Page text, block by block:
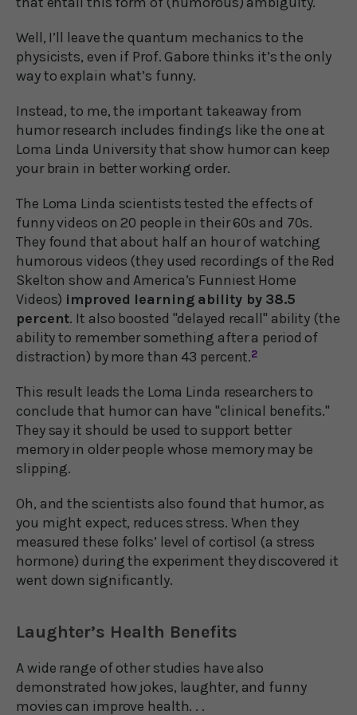
Well, I’ll leave the quantum mechanics to the
physicists, even if Prof. Gabore thinks it’s the only
way to explain what’s funny.
Instead, to me, the important takeaway from
humor research includes findings like the one at
Loma Linda University that show humor can keep
your brain in better working order.
The Loma Linda scientists tested the effects of
funny videos on 20 people in their 60s and 70s.
They found that about half an hour of watching
humorous videos (they used recordings of the Red
Skelton show and America’s Funniest Home
Videos) improved learning ability by 38.5
percent. It also boosted "delayed recall" ability (the
ability to remember something after a period of
distraction) by more than 43 percent.2
This result leads the Loma Linda researchers to
conclude that humor can have "clinical benefits."
They say it should be used to support better
memory in older people whose memory may be
slipping.
Oh, and the scientists also found that humor, as
you might expect, reduces stress. When they
measured these folks’ level of cortisol (a stress
hormone) during the experiment they discovered it
went down significantly.
Laughter’s Health Benefits
A wide range of other studies have also
demonstrated how jokes, laughter, and funny
movies can improve health. . .